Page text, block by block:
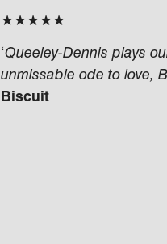
★★★★★
‘Queeley-Dennis plays
unmissable ode to love,
Biscuit